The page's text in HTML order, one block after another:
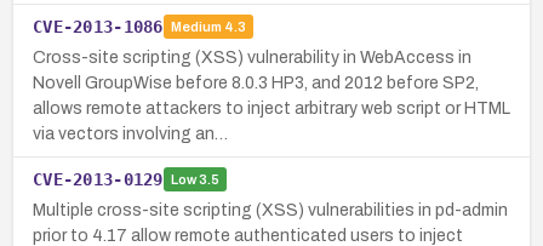
CVE-2013-1086 Medium 4.3
Cross-site scripting (XSS) vulnerability in WebAccess in
Novell GroupWise before 8.0.3 HP3, and 2012 before SP2,
allows remote attackers to inject arbitrary web script or HTML
via vectors involving an…
CVE-2013-0129 Low3.5
Multiple cross-site scripting (XSS) vulnerabilities in pd-admin
prior to 4.17 allow remote authenticated users to inject